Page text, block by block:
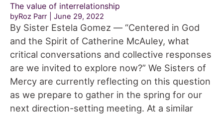
The value of interrelationship
byRoz Parr June 29, 2022
By Sister Estela Gomez — “Centered in God
and the Spirit of Catherine McAuley, what
critical conversations and collective responses
are we invited to explore now?” We Sisters of
Mercy are currently reflecting on this question
as we prepare to gather in the spring for our
next direction-setting meeting. At a similar